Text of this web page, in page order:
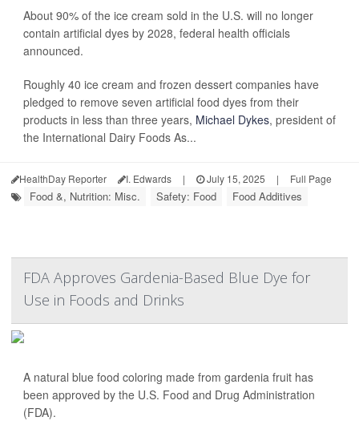
About 90% of the ice cream sold in the U.S. will no longer
contain artificial dyes by 2028, federal health officials
announced.
Roughly 40 ice cream and frozen dessert companies have
pledged to remove seven artificial food dyes from their
products in less than three years, Michael Dykes, president of
the International Dairy Foods As...
HealthDay Reporter I. Edwards | July 15, 2025 | Full Page
Food &, Nutrition: Misc. Safety: Food Food Additives
FDA Approves Gardenia-Based Blue Dye for
Use in Foods and Drinks
A natural blue food coloring made from gardenia fruit has
been approved by the U.S. Food and Drug Administration
(FDA).